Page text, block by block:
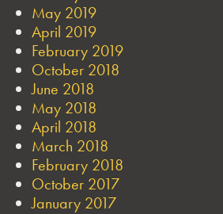
May 2019
April 2019
February 2019
October 2018
June 2018
May 2018
April 2018
March 2018
February 2018
October 2017
January 2017